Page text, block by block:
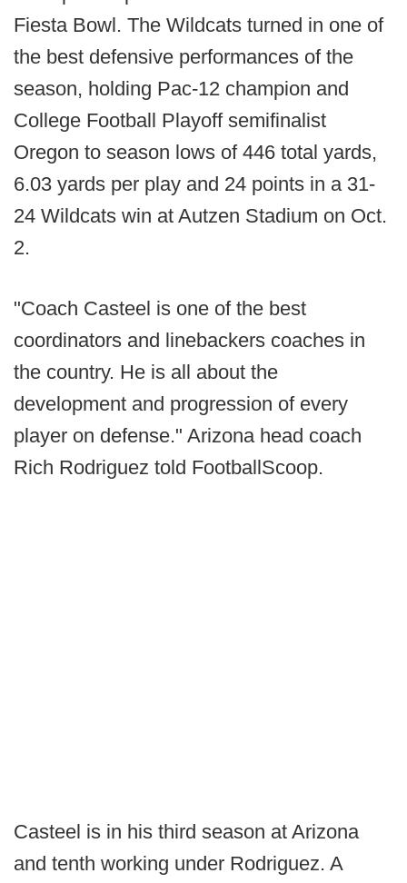
Fiesta Bowl. The Wildcats turned in one of
the best defensive performances of the
season, holding Pac-12 champion and
College Football Playoff semifinalist
Oregon to season lows of 446 total yards,
6.03 yards per play and 24 points in a 31-
24 Wildcats win at Autzen Stadium on Oct.
2.
"Coach Casteel is one of the best
coordinators and linebackers coaches in
the country. He is all about the
development and progression of every
player on defense." Arizona head coach
Rich Rodriguez told FootballScoop.
Casteel is in his third season at Arizona
and tenth working under Rodriguez. A